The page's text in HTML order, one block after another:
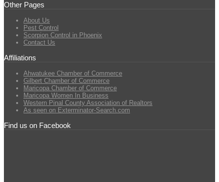
Other Pages
About Us
Pest Control
Scorpion Control in Phoenix
Contact Us
Affiliations
Ahwatukee Chamber of Commerce
Gilbert Chamber of Commerce
Maricopa Chamber of Commerce
Maricopa Women In Business
Western Pinal County Association of Realtors
As seen on Exterminator-Search.com
Find us on Facebook